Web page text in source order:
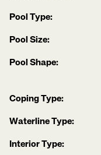
Pool Type:
Pool Size:
Pool Shape:
Coping Type:
Waterline Type:
Interior Type: